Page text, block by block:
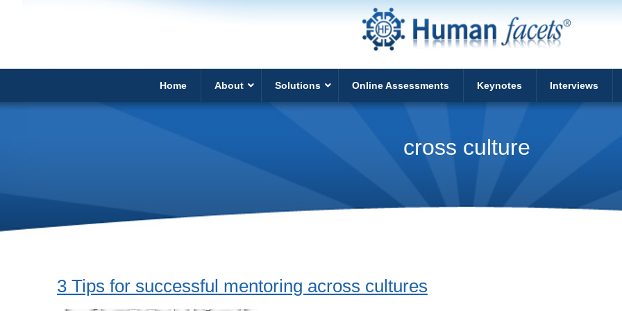
Home About Solutions Online Assessments Keynotes Interviews
cross culture
3 Tips for successful mentoring across cultures